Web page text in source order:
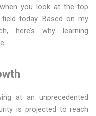
you look at the top
today. Based on my
here’s why learning
at an unprecedented
is projected to reach